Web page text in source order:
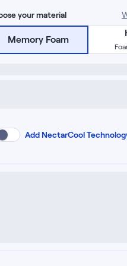
your material
Memory Foam
Add NectarCool